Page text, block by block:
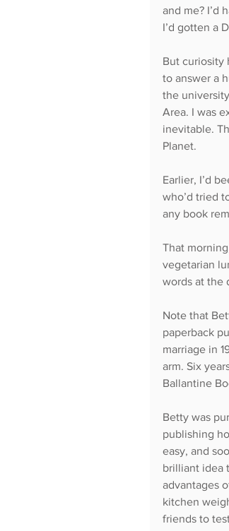
and me? I’d
I’d gotten a
But curiosity
to answer a
the
Area. I was
inevitable.
Planet.
Earlier, I’d
who’d tried
any book
That
vegetarian
words at the
Note that
paperback
marriage in
arm. Six
Ballantine
Betty was
publishing
easy, and
brilliant idea
advantages
kitchen
friends to